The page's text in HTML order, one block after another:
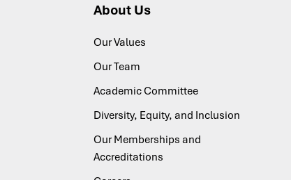
About Us
Our Values
Our Team
Academic Committee
Diversity, Equity, and Inclusion
Our Memberships and
Accreditations